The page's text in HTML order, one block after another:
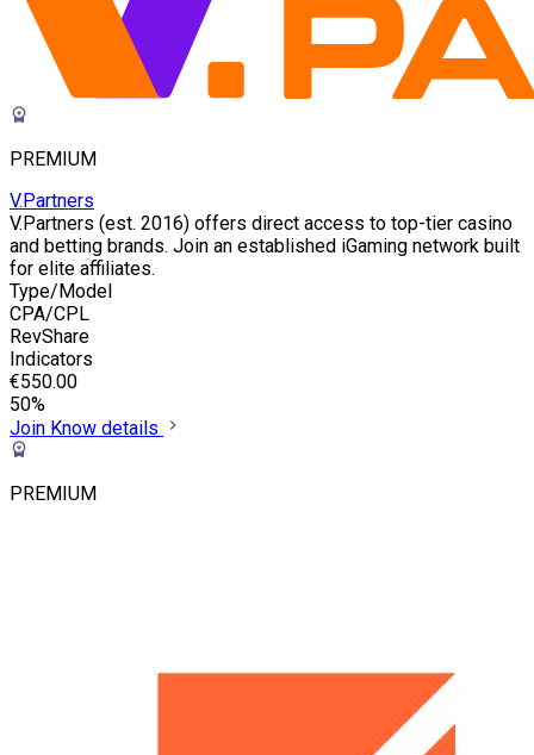
PREMIUM
V.Partners
V.Partners (est. 2016) offers direct access to top-tier casino
and betting brands. Join an established iGaming network built
for elite affiliates.
Type/Model
CPA/CPL
RevShare
Indicators
€550.00
50%
Join Know details
PREMIUM